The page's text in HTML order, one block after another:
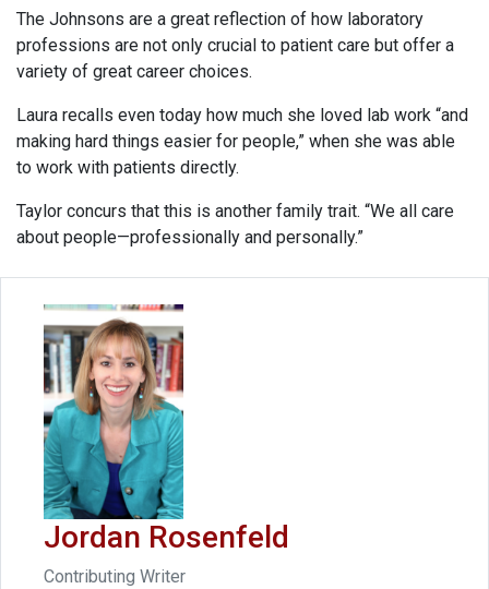
The Johnsons are a great reflection of how laboratory
professions are not only crucial to patient care but offer a
variety of great career choices.
Laura recalls even today how much she loved lab work “and
making hard things easier for people,” when she was able
to work with patients directly.
Taylor concurs that this is another family trait. “We all care
about people—professionally and personally.”
Jordan Rosenfeld
Contributing Writer